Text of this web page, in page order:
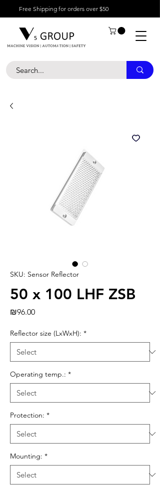
Free Shipping for orders over $50
SKU: Sensor Reflector
50 x 100 LHF ZSB
₪96.00Price
Reflector size (LxWxH): *
Operating temp.: *
Protection: *
Mounting: *